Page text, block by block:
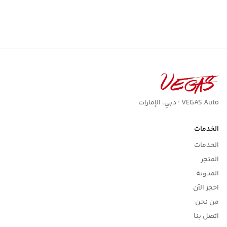
VEGAS Auto · دبي، الإمارات
الخدمات
الخدمات
المتجر
المدونة
احجز الآن
من نحن
اتصل بنا